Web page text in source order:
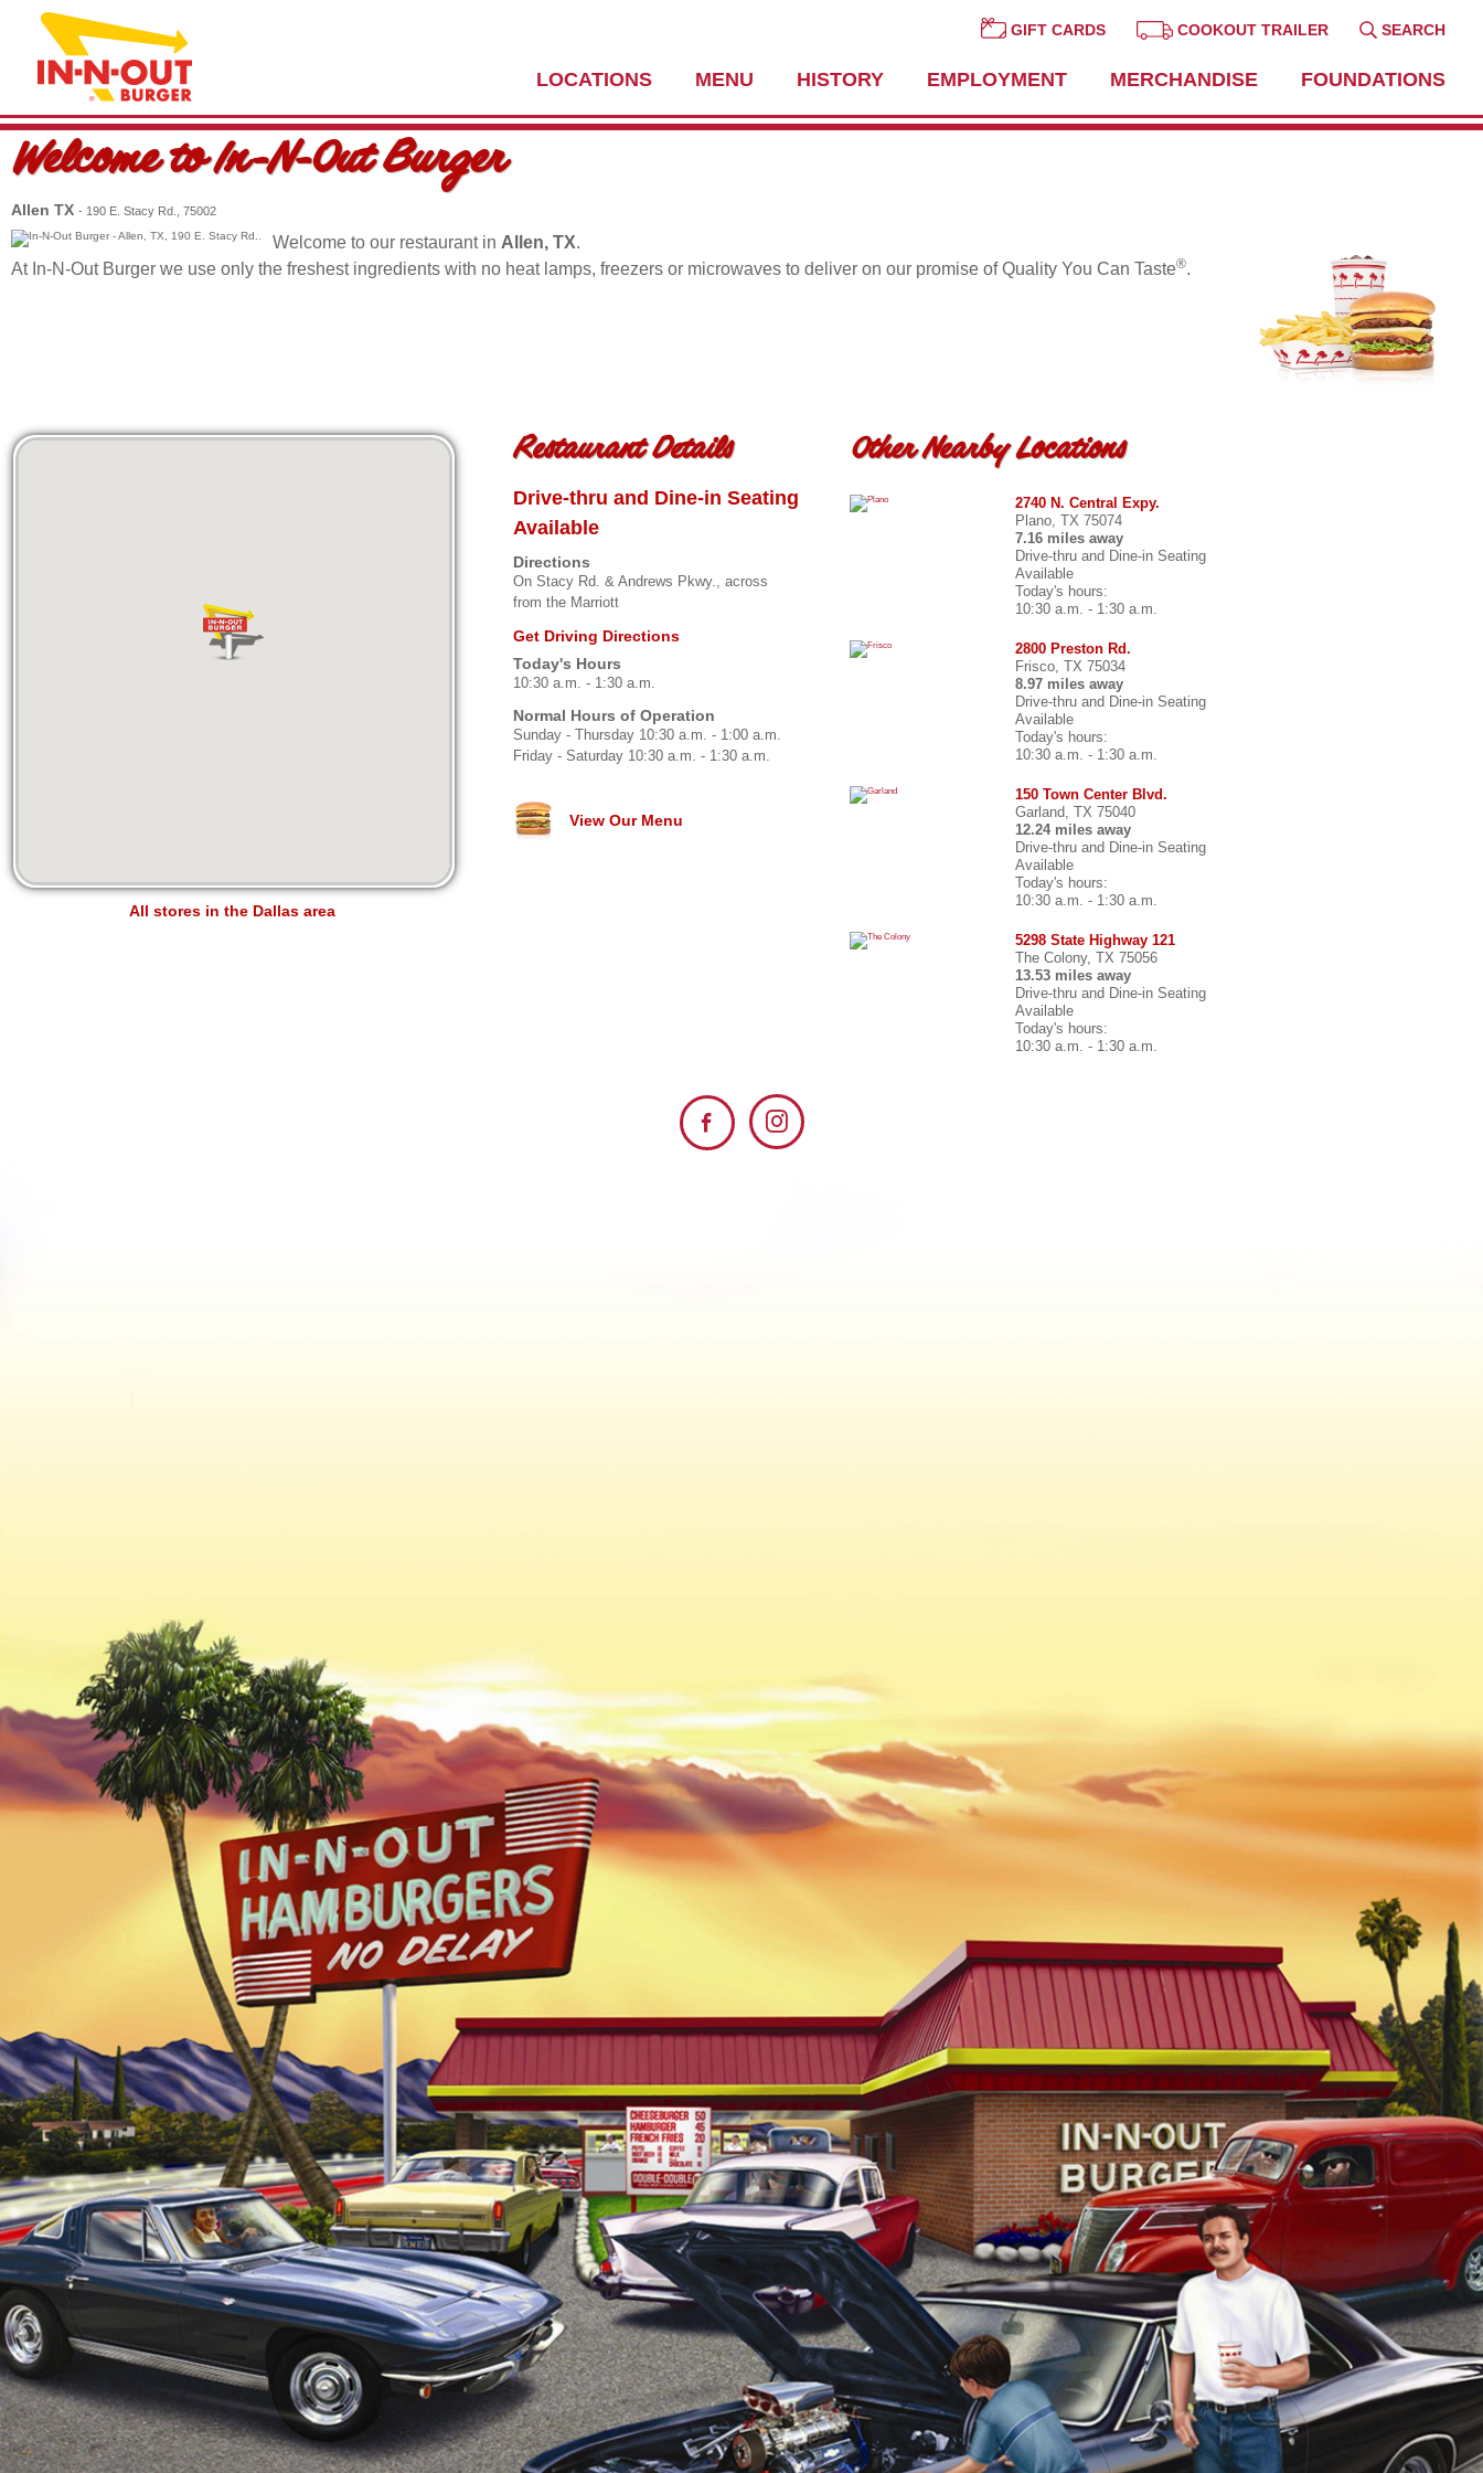
LOCATIONS MENU HISTORY EMPLOYMENT MERCHANDISE FOUNDATIONS
GIFT CARDS COOKOUT TRAILER SEARCH
Welcome toIn-N-Out Burger
Allen TX - 190 E. Stacy Rd., 75002
Welcome to our restaurant in Allen, TX.
At In-N-Out Burger we use only the freshest ingredients with no heat lamps, freezers or microwaves to deliver on our promise of Quality You Can Taste®.
All stores in the Dallas area
Restaurant Details
Drive-thru and Dine-in Seating
Available
Directions
On Stacy Rd. & Andrews Pkwy., across
from the Marriott
Get Driving Directions
Today's Hours
10:30 a.m. - 1:30 a.m.
Normal Hours of Operation
Sunday - Thursday 10:30 a.m. - 1:00 a.m.
Friday - Saturday 10:30 a.m. - 1:30 a.m.
View Our Menu
Other Nearby Locations
2740 N. Central Expy.
Plano, TX 75074
7.16 miles away
Drive-thru and Dine-in Seating
Available
Today's hours:
10:30 a.m. - 1:30 a.m.
2800 Preston Rd.
Frisco, TX 75034
8.97 miles away
Drive-thru and Dine-in Seating
Available
Today's hours:
10:30 a.m. - 1:30 a.m.
150 Town Center Blvd.
Garland, TX 75040
12.24 miles away
Drive-thru and Dine-in Seating
Available
Today's hours:
10:30 a.m. - 1:30 a.m.
5298 State Highway 121
The Colony, TX 75056
13.53 miles away
Drive-thru and Dine-in Seating
Available
Today's hours:
10:30 a.m. - 1:30 a.m.